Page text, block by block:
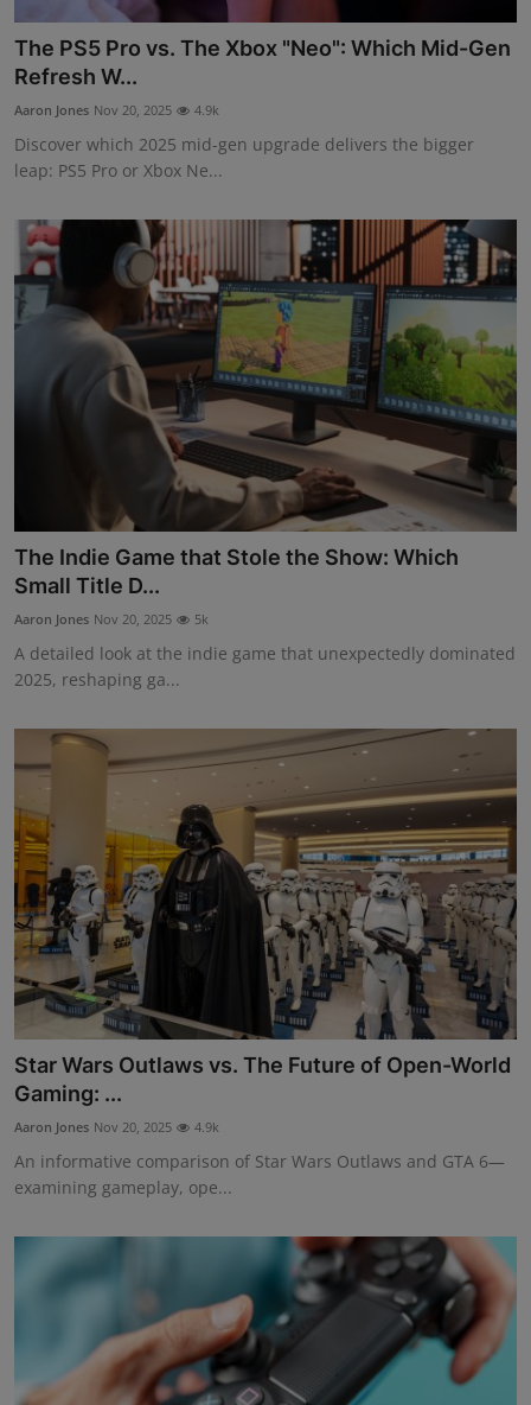
The PS5 Pro vs. The Xbox "Neo": Which Mid-Gen
Refresh W...
Aaron Jones Nov 20, 2025 4.9k
Discover which 2025 mid-gen upgrade delivers the bigger
leap: PS5 Pro or Xbox Ne...
The Indie Game that Stole the Show: Which
Small Title D...
Aaron Jones Nov 20, 2025 5k
A detailed look at the indie game that unexpectedly dominated
2025, reshaping ga...
Star Wars Outlaws vs. The Future of Open-World
Gaming: ...
Aaron Jones Nov 20, 2025 4.9k
An informative comparison of Star Wars Outlaws and GTA 6—
examining gameplay, ope...